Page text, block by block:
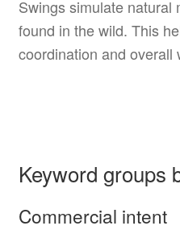
Swings simulate natural
found in the wild. This
coordination and overall
Keyword groups
Commercial intent